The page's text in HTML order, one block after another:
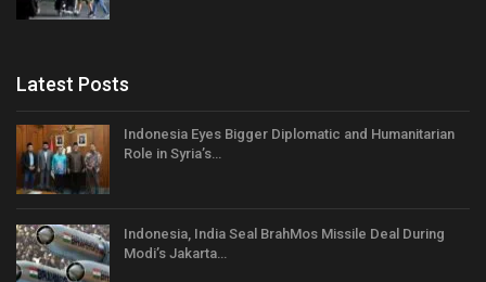
Latest Posts
Indonesia Eyes Bigger Diplomatic and Humanitarian
Role in Syria’s…
Indonesia, India Seal BrahMos Missile Deal During
Modi’s Jakarta…